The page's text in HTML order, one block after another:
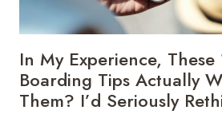
UNWRITTEN
RULES
REALLY
NEED
TO
In My Experience, These
Boarding Tips Actually
Them? I’d Seriously